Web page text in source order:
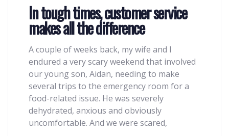
In tough times, customer service
makes all the difference
A couple of weeks back, my wife and I
endured a very scary weekend that involved
our young son, Aidan, needing to make
several trips to the emergency room for a
food-related issue. He was severely
dehydrated, anxious and obviously
uncomfortable. And we were scared,